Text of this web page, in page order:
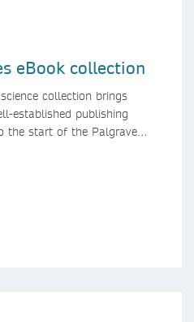
eBook collection
collection brings
established publishing
the start of the Palgrave